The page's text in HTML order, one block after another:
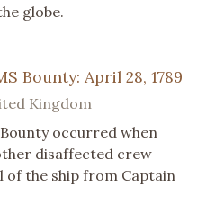
globe.
Bounty: April 28, 1789
Kingdom
occurred when
disaffected crew
of the ship from Captain